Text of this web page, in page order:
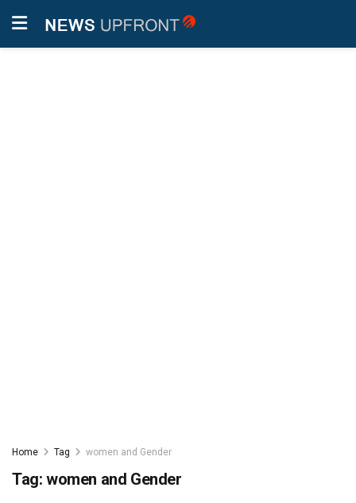
Home Tag women and Gender
Tag: women and Gender